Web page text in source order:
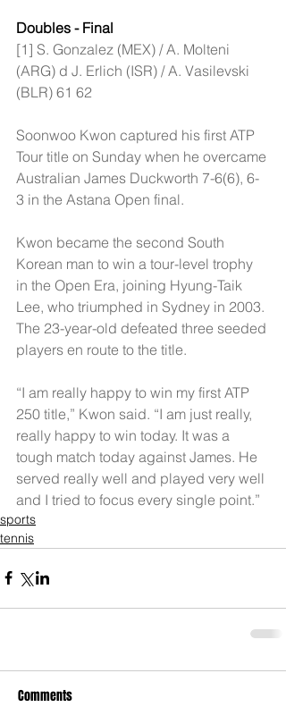
Doubles - Final
[1] S. Gonzalez (MEX) / A. Molteni
(ARG) d J. Erlich (ISR) / A. Vasilevski
(BLR) 61 62
Soonwoo Kwon captured his first ATP
Tour title on Sunday when he overcame
Australian James Duckworth 7-6(6), 6-
3 in the Astana Open final.
Kwon became the second South
Korean man to win a tour-level trophy
in the Open Era, joining Hyung-Taik
Lee, who triumphed in Sydney in 2003.
The 23-year-old defeated three seeded
players en route to the title.
“I am really happy to win my first ATP
250 title,” Kwon said. “I am just really,
really happy to win today. It was a
tough match today against James. He
served really well and played very well
and I tried to focus every single point.”
sports
tennis
Comments